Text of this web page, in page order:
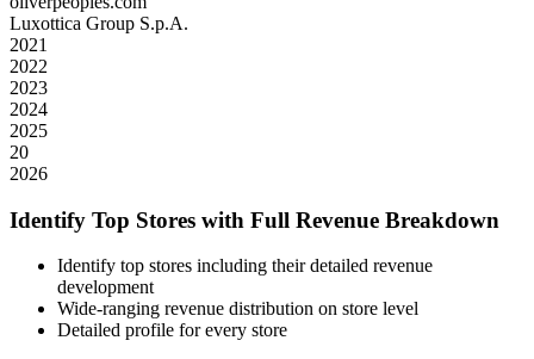
Luxottica Group S.p.A.
2021
2022
2023
2024
2025
20
2026
Identify Top Stores with Full Revenue Breakdown
Identify top stores including their detailed revenue
development
Wide-ranging revenue distribution on store level
Detailed profile for every store